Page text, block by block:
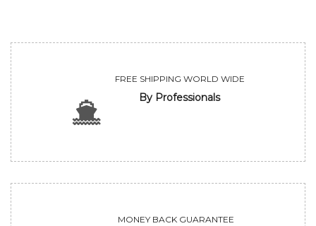
FREE SHIPPING WORLD WIDE
By Professionals
MONEY BACK GUARANTEE